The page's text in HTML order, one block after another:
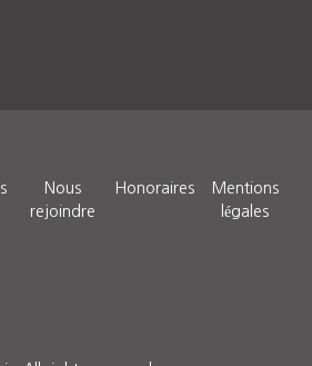
Nous
rejoindre
Honoraires
Mentions
légales